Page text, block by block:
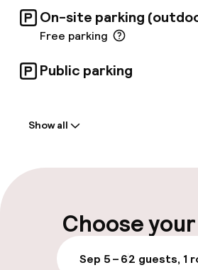
On-site parking
Free parking
Public parking
Multilingual staff
Parking & mobility
Show all
Choose
Sep 5 – 62 guests, 1